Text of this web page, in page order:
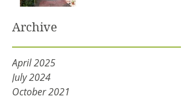
Archive
April 2025
July 2024
October 2021